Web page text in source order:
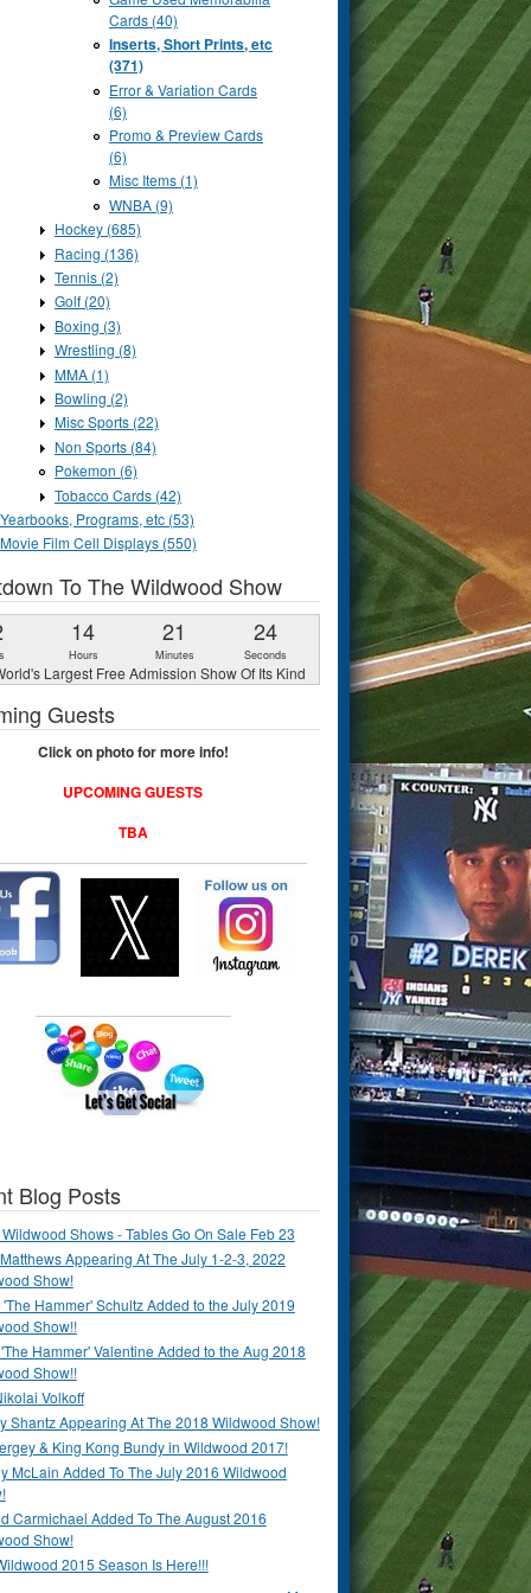
Cards (40)
Inserts, Short Prints, etc
(371)
Error & Variation Cards
(6)
Promo & Preview Cards
(6)
Misc Items (1)
WNBA (9)
Hockey (685)
Racing (136)
Tennis (2)
Golf (20)
Boxing (3)
Wrestling (8)
MMA (1)
Bowling (2)
Misc Sports (22)
Non Sports (84)
Pokemon (6)
Tobacco Cards (42)
Yearbooks, Programs, etc (53)
Movie Film Cell Displays (550)
To The Wildwood Show
14
Hours
21
Minutes
23
Seconds
Largest Free Admission Show Of Its Kind
Guests
Click on photo for more info!
UPCOMING GUESTS
TBA
Blog Posts
Shows - Tables Go On Sale Feb 23
Appearing At The July 1-2-3, 2022
Show!
Hammer' Schultz Added to the July 2019
Show!!
Hammer' Valentine Added to the Aug 2018
Show!!
Volkoff
Shantz Appearing At The 2018 Wildwood Show!
& King Kong Bundy in Wildwood 2017!
McLain Added To The July 2016 Wildwood
Carmichael Added To The August 2016
Show!
2015 Season Is Here!!!